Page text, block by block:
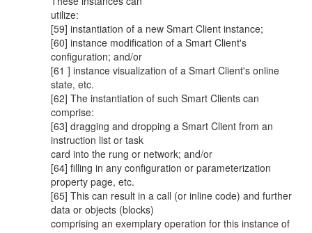
utilize:
[59] instantiation of a new Smart Client instance;
[60] instance modification of a Smart Client's
configuration; and/or
[61 ] instance visualization of a Smart Client's online
state, etc.
[62] The instantiation of such Smart Clients can
comprise:
[63] dragging and dropping a Smart Client from an
instruction list or task
card into the rung or network; and/or
[64] filling in any configuration or parameterization
property page, etc.
[65] This can result in a call (or inline code) and further
data or objects (blocks)
comprising an exemplary operation for this instance of